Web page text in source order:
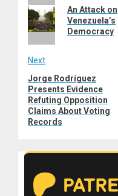
navigation
post:
An Attack on
Venezuela’s
Democracy
Next
Next
post:
Jorge Rodríguez
Presents Evidence
Refuting Opposition
Claims About Voting
Records